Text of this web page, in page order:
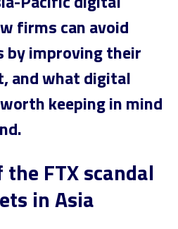
firms can avoid
by improving their
and what digital
keeping in mind
FTX scandal
in Asia